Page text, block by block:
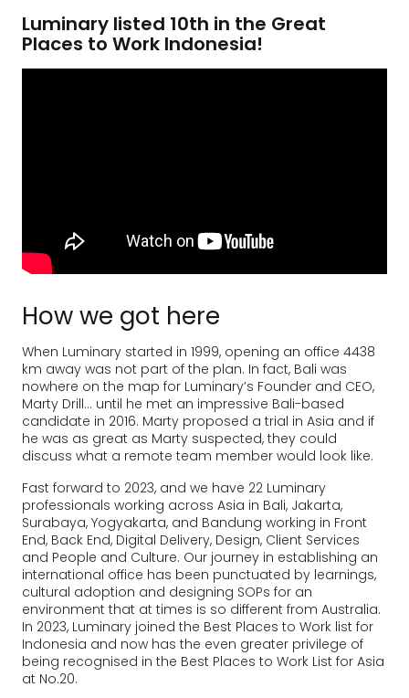
Luminary listed 10th in the Great
Places to Work Indonesia!
How we got here
When Luminary started in 1999, opening an office 4438
km away was not part of the plan. In fact, Bali was
nowhere on the map for Luminary’s Founder and CEO,
Marty Drill… until he met an impressive Bali-based
candidate in 2016. Marty proposed a trial in Asia and if
he was as great as Marty suspected, they could
discuss what a remote team member would look like.
Fast forward to 2023, and we have 22 Luminary
professionals working across Asia in Bali, Jakarta,
Surabaya, Yogyakarta, and Bandung working in Front
End, Back End, Digital Delivery, Design, Client Services
and People and Culture. Our journey in establishing an
international office has been punctuated by learnings,
cultural adoption and designing SOPs for an
environment that at times is so different from Australia.
In 2023, Luminary joined the Best Places to Work list for
Indonesia and now has the even greater privilege of
being recognised in the Best Places to Work List for Asia
at No.20.